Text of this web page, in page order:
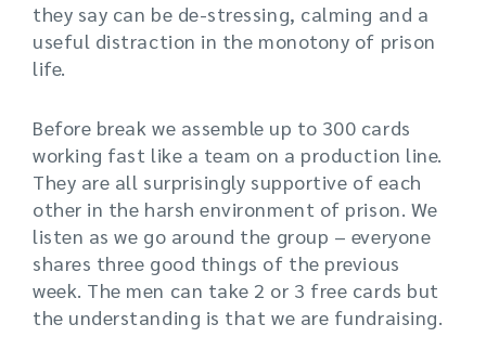
they say can be de-stressing, calming and a
useful distraction in the monotony of prison
life.
Before break we assemble up to 300 cards
working fast like a team on a production line.
They are all surprisingly supportive of each
other in the harsh environment of prison. We
listen as we go around the group – everyone
shares three good things of the previous
week. The men can take 2 or 3 free cards but
the understanding is that we are fundraising.